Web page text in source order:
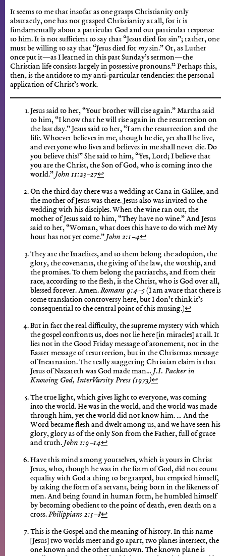
It seems to me that insofar as one grasps Christianity only
abstractly, one has not grasped Christianity at all, for it is
fundamentally about a particular God and our particular response
to him. It is not sufficient to say that “Jesus died for sin”; rather, one
must be willing to say that “Jesus died formysin.” Or, as Luther
once put it—as I learned in this past Sunday’s sermon—the
Christian life consists largely in possessive pronouns.12 Perhaps this,
then, is the antidote to my anti-particular tendencies: the personal
application of Christ’s work.
Jesus said to her, “Your brother will rise again.” Martha said
to him, “I know that he will rise again in the resurrection on
the last day.” Jesus said to her, “I am the resurrection and the
life. Whoever believes in me, though he die, yet shall he live,
and everyone who lives and believes in me shall never die. Do
you believe this?” She said to him, “Yes, Lord; I believe that
you are the Christ, the Son of God, who is coming into the
world.” John 11:23–27↩︎
On the third day there was a wedding at Cana in Galilee, and
the mother of Jesus was there. Jesus also was invited to the
wedding with his disciples. When the wine ran out, the
mother of Jesus said to him, “They have no wine.” And Jesus
said to her, “Woman, what does this have to do with me? My
hour has not yet come.” John 2:1–4↩︎
They are the Israelites, and to them belong the adoption, the
glory, the covenants, the giving of the law, the worship, and
the promises. To them belong the patriarchs, and from their
race, according to the flesh, is the Christ, who is God over all,
blessed forever. Amen.Romans 9:4–5(I am aware that there is
some translation controversy here, but I don’t think it’s
consequential to the central point of this musing.)↩︎
But in fact the real difficulty, the supreme mystery with which
the gospel confronts us, does not lie here [in miracles] at all. It
lies not in the Good Friday message of atonement, nor in the
Easter message of resurrection, but in the Christmas message
of Incarnation. The really staggering Christian claim is that
Jesus of Nazareth was God made man… J.I. Packer in
Knowing God, InterVarsity Press (1973)↩︎
The true light, which gives light to everyone, was coming
into the world. He was in the world, and the world was made
through him, yet the world did not know him. … And the
Word became flesh and dwelt among us, and we have seen his
glory, glory as of the only Son from the Father, full of grace
and truth. John 1:9–14↩︎
Have this mind among yourselves, which is yours in Christ
Jesus, who, though he was in the form of God, did not count
equality with God a thing to be grasped, but emptied himself,
by taking the form of a servant, being born in the likeness of
men. And being found in human form, he humbled himself
by becoming obedient to the point of death, even death on a
cross.Philippians 2:5–8↩︎
This is the Gospel and the meaning of history. In this name
[Jesus] two worlds meet and go apart, two planes intersect, the
one known and the other unknown. The known plane is